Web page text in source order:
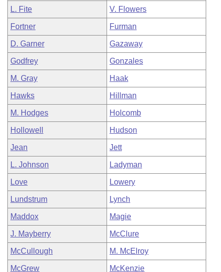
L. Fite V. Flowers
Fortner Furman
D. Garner Gazaway
Godfrey Gonzales
M. Gray Haak
Hawks Hillman
M. Hodges Holcomb
Hollowell Hudson
Jean Jett
L. Johnson Ladyman
Love Lowery
Lundstrum Lynch
Maddox Magie
J. Mayberry McClure
McCullough M. McElroy
McGrew McKenzie